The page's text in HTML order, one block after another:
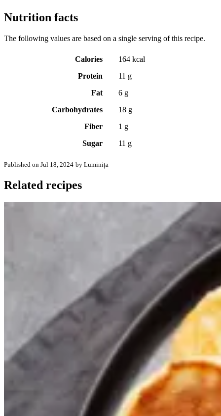
Nutrition facts
The following values are based on a single serving of this recipe.
Calories
164 kcal
Protein
11 g
Fat
6 g
Carbohydrates
18 g
Fiber
1 g
Sugar
11 g
Published on Jul 18, 2024 by Luminița
Related recipes